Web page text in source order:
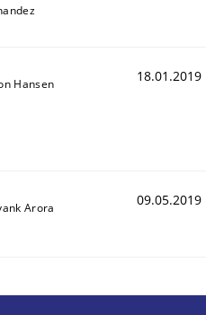
Hansen 18.01.2019
Arora 09.05.2019